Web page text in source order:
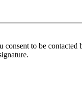
to be